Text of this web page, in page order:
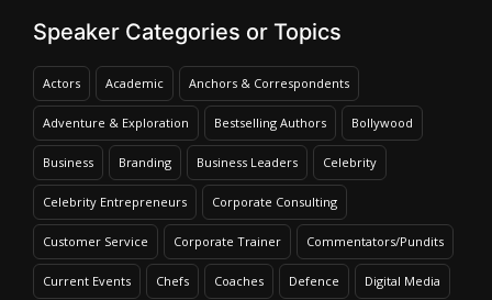
Speaker Categories or Topics
Actors Academic Anchors & Correspondents
Adventure & Exploration Bestselling Authors Bollywood
Business Branding Business Leaders Celebrity
Celebrity Entrepreneurs Corporate Consulting
Customer Service Corporate Trainer Commentators/Pundits
Current Events Chefs Coaches Defence Digital Media